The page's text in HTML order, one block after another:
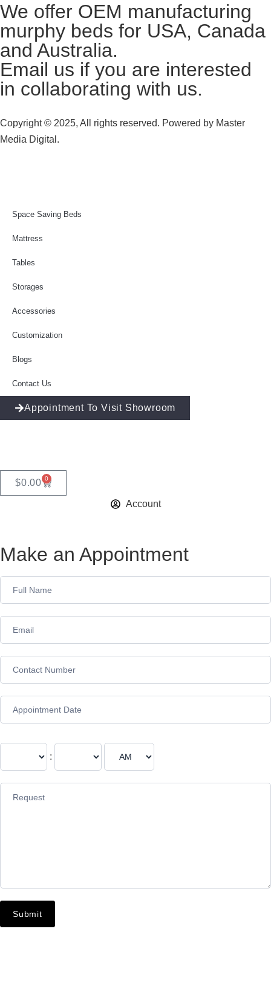
We offer OEM manufacturing
murphy beds for USA, Canada
and Australia.
Email us if you are interested
in collaborating with us.
Copyright © 2025, All rights reserved. Powered by Master
Media Digital.
Space Saving Beds
Mattress
Tables
Storages
Accessories
Customization
Blogs
Contact Us
Appointment To Visit Showroom
$0.00 0
Account
Make an Appointment
Form
:
Submit